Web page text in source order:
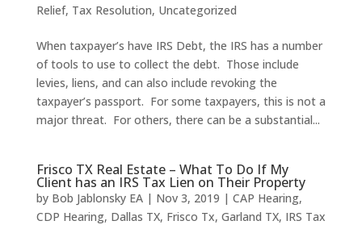
Relief, Tax Resolution, Uncategorized
When taxpayer’s have IRS Debt, the IRS has a number
of tools to use to collect the debt. Those include
levies, liens, and can also include revoking the
taxpayer’s passport. For some taxpayers, this is not a
major threat. For others, there can be a substantial...
Frisco TX Real Estate – What To Do If My
Client has an IRS Tax Lien on Their Property
by Bob Jablonsky EA| Nov 3, 2019 | CAP Hearing,
CDP Hearing, Dallas TX, Frisco Tx, Garland TX, IRS Tax